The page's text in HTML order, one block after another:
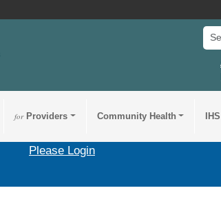
forProviders Community Health
Please Login